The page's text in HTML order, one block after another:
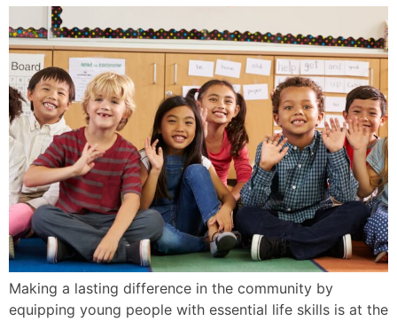
Making a lasting difference in the community by
equipping young people with essential life skills is at the